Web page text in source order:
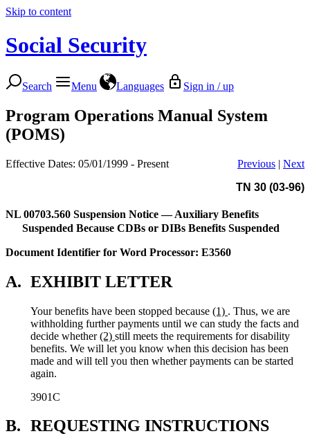
Skip to content
Social Security
Search Menu Languages Sign in / up
Program Operations Manual System
(POMS)
Effective Dates: 05/01/1999 - Present Previous | Next
TN 30 (03-96)
NL 00703.560 Suspension Notice — Auxiliary Benefits
Suspended Because CDBs or DIBs Benefits Suspended
Document Identifier for Word Processor: E3560
A. EXHIBIT LETTER
Your benefits have been stopped because (1) . Thus, we are
withholding further payments until we can study the facts and
decide whether(2) still meets the requirements for disability
benefits. We will let you know when this decision has been
made and will tell you then whether payments can be started
again.
3901C
B. REQUESTING INSTRUCTIONS